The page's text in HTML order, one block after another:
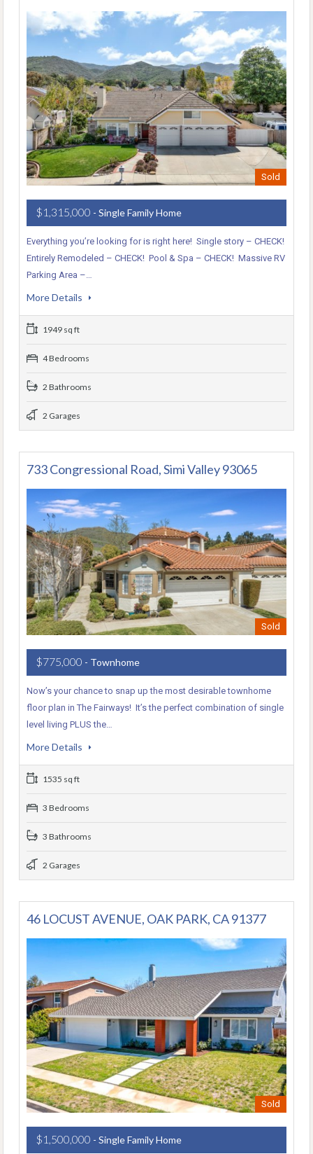
Sold
$1,315,000 - Single Family Home
Everything you’re looking for is right here! Single story – CHECK!
Entirely Remodeled – CHECK! Pool & Spa – CHECK! Massive RV
Parking Area –…
More Details
1949 sq ft
4 Bedrooms
2 Bathrooms
2 Garages
733 Congressional Road, Simi Valley 93065
Sold
$775,000 - Townhome
Now’s your chance to snap up the most desirable townhome
floor plan in The Fairways! It’s the perfect combination of single
level living PLUS the…
More Details
1535 sq ft
3 Bedrooms
3 Bathrooms
2 Garages
46 LOCUST AVENUE, OAK PARK, CA 91377
Sold
$1,500,000 - Single Family Home